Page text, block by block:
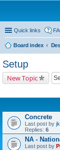
Quick links
Board index
Setup
New Topic
Concrete
Last post by
Replies: 6
NA -
Last post by